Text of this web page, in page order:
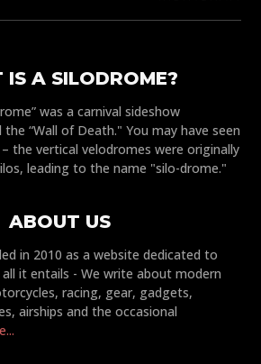
IS A SILODROME?
was a carnival sideshow
“Wall of Death." You may have seen
the vertical velodromes were originally
leading to the name "silo-drome."
ABOUT US
in 2010 as a website dedicated to
all it entails - We write about modern
racing, gear, gadgets,
airships and the occasional